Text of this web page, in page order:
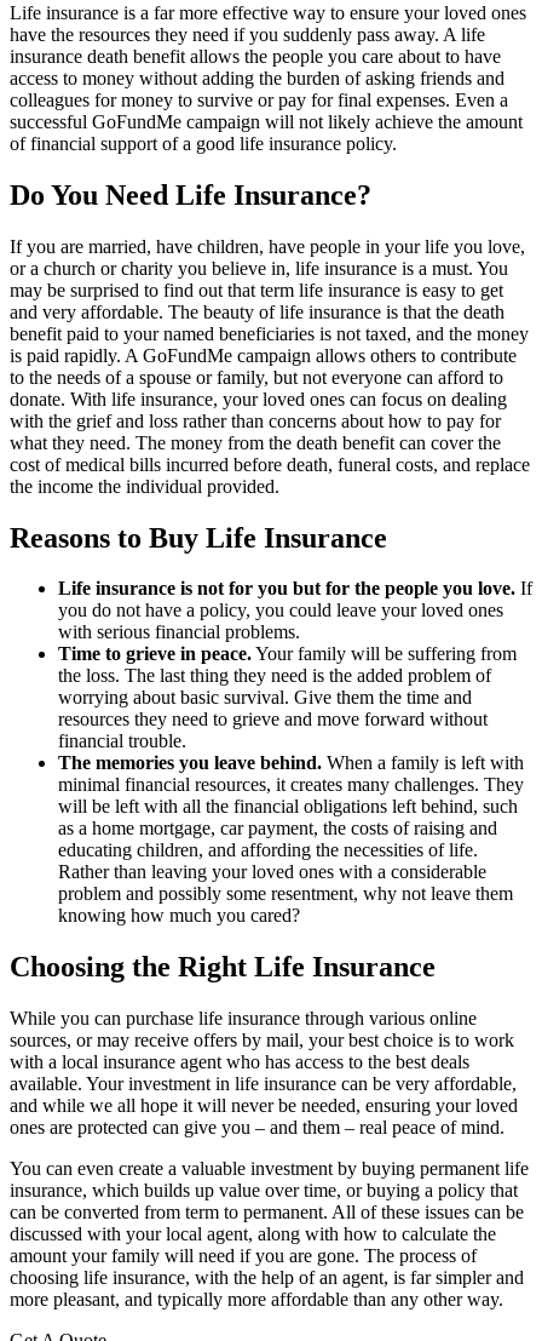
Life insurance is a far more effective way to ensure your loved ones
have the resources they need if you suddenly pass away. A life
insurance death benefit allows the people you care about to have
access to money without adding the burden of asking friends and
colleagues for money to survive or pay for final expenses. Even a
successful GoFundMe campaign will not likely achieve the amount
of financial support of a good life insurance policy.
Do You Need Life Insurance?
If you are married, have children, have people in your life you love,
or a church or charity you believe in, life insurance is a must. You
may be surprised to find out that term life insurance is easy to get
and very affordable. The beauty of life insurance is that the death
benefit paid to your named beneficiaries is not taxed, and the money
is paid rapidly. A GoFundMe campaign allows others to contribute
to the needs of a spouse or family, but not everyone can afford to
donate. With life insurance, your loved ones can focus on dealing
with the grief and loss rather than concerns about how to pay for
what they need. The money from the death benefit can cover the
cost of medical bills incurred before death, funeral costs, and replace
the income the individual provided.
Reasons to Buy Life Insurance
Life insurance is not for you but for the people you love. If
you do not have a policy, you could leave your loved ones
with serious financial problems.
Time to grieve in peace.Your family will be suffering from
the loss. The last thing they need is the added problem of
worrying about basic survival. Give them the time and
resources they need to grieve and move forward without
financial trouble.
The memories you leave behind. When a family is left with
minimal financial resources, it creates many challenges. They
will be left with all the financial obligations left behind, such
as a home mortgage, car payment, the costs of raising and
educating children, and affording the necessities of life.
Rather than leaving your loved ones with a considerable
problem and possibly some resentment, why not leave them
knowing how much you cared?
Choosing the Right Life Insurance
While you can purchase life insurance through various online
sources, or may receive offers by mail, your best choice is to work
with a local insurance agent who has access to the best deals
available. Your investment in life insurance can be very affordable,
and while we all hope it will never be needed, ensuring your loved
ones are protected can give you – and them – real peace of mind.
You can even create a valuable investment by buying permanent life
insurance, which builds up value over time, or buying a policy that
can be converted from term to permanent. All of these issues can be
discussed with your local agent, along with how to calculate the
amount your family will need if you are gone. The process of
choosing life insurance, with the help of an agent, is far simpler and
more pleasant, and typically more affordable than any other way.